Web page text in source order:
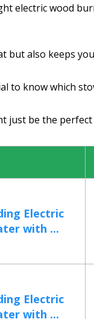
electric wood
also keeps
to know which
just be the
Electric
with ...
Electric
with ...